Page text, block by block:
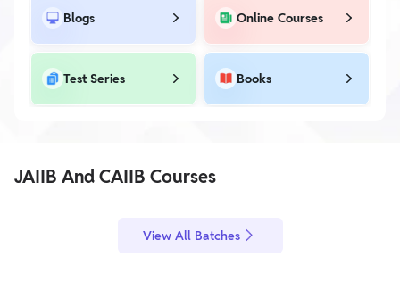
Blogs Online Courses
Test Series Books
JAIIB And CAIIB Courses
View All Batches